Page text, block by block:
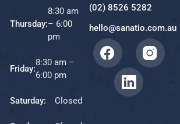
Thursday:
8:30 am
– 6:00
pm
Friday:
8:30 am –
6:00 pm
Saturday: Closed
(02) 8526 5282
hello@sanatio.com.au